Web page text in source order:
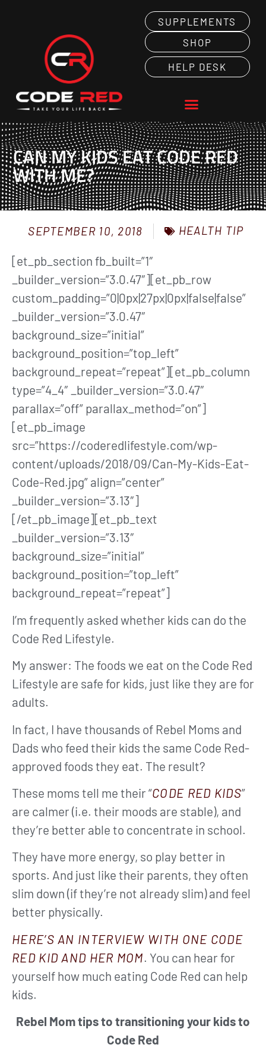
SUPPLEMENTS
SHOP
HELP DESK
CAN MY KIDS EAT CODE RED
WITH ME?
SEPTEMBER 10, 2018 HEALTH TIP
[et_pb_section fb_built=”1″
_builder_version=”3.0.47″][et_pb_row
custom_padding=”0|0px|27px|0px|false|false”
_builder_version=”3.0.47″
background_size=”initial”
background_position=”top_left”
background_repeat=”repeat”][et_pb_column
type=”4_4″ _builder_version=”3.0.47″
parallax=”off” parallax_method=”on”]
[et_pb_image
src=”https://coderedlifestyle.com/wp-
content/uploads/2018/09/Can-My-Kids-Eat-
Code-Red.jpg” align=”center”
_builder_version=”3.13″]
[/et_pb_image][et_pb_text
_builder_version=”3.13″
background_size=”initial”
background_position=”top_left”
background_repeat=”repeat”]
I’m frequently asked whether kids can do the
Code Red Lifestyle.
My answer: The foods we eat on the Code Red
Lifestyle are safe for kids, just like they are for
adults.
In fact, I have thousands of Rebel Moms and
Dads who feed their kids the same Code Red-
approved foods they eat. The result?
These moms tell me their “CODE RED KIDS”
are calmer (i.e. their moods are stable), and
they’re better able to concentrate in school.
They have more energy, so play better in
sports. And just like their parents, they often
slim down (if they’re not already slim) and feel
better physically.
HERE’S AN INTERVIEW WITH ONE CODE
RED KID AND HER MOM. You can hear for
yourself how much eating Code Red can help
kids.
Rebel Mom tips to transitioning your kids to
Code Red